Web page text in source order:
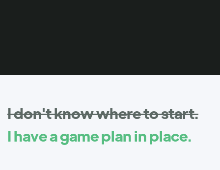
I don't know where to start.
I have a game plan in place.